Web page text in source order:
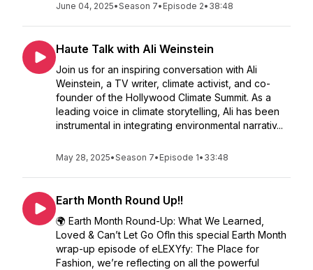
June 04, 2025•Season 7• Episode 2• 38:48
Haute Talk with Ali Weinstein
Join us for an inspiring conversation with Ali
Weinstein, a TV writer, climate activist, and co-
founder of the Hollywood Climate Summit. As a
leading voice in climate storytelling, Ali has been
instrumental in integrating environmental narrativ...
May 28, 2025•Season 7• Episode 1• 33:48
Earth Month Round Up!!
🌍 Earth Month Round-Up: What We Learned,
Loved & Can’t Let Go OfIn this special Earth Month
wrap-up episode of eLEXYfy: The Place for
Fashion, we’re reflecting on all the powerful